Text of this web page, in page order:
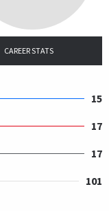
CAREER STATS
15
17
17
101